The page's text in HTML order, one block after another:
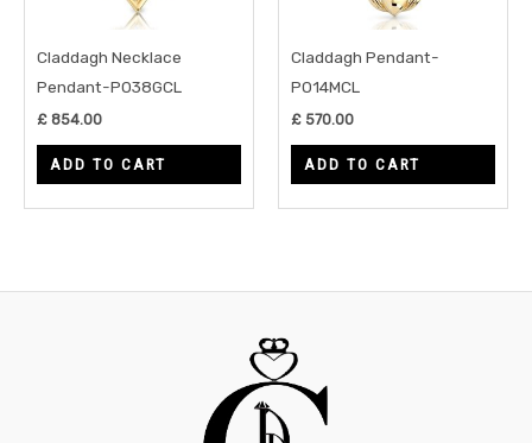
Claddagh Necklace
Pendant-P038GCL
£ 854.00
ADD TO CART
Claddagh Pendant-
P014MCL
£ 570.00
ADD TO CART